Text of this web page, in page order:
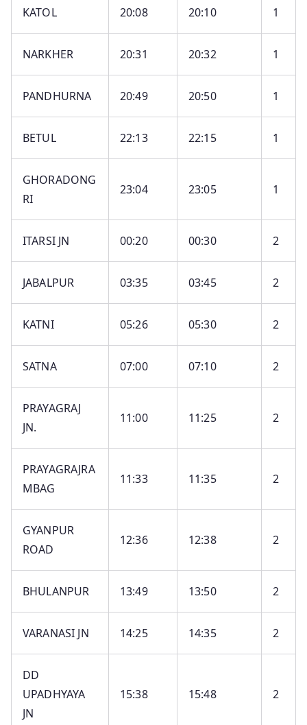
KATOL 20:08 20:10 1
NARKHER 20:31 20:32 1
PANDHURNA 20:49 20:50 1
BETUL 22:13 22:15 1
GHORADONG
RI
23:04 23:05 1
ITARSI JN 00:20 00:30 2
JABALPUR 03:35 03:45 2
KATNI 05:26 05:30 2
SATNA 07:00 07:10 2
PRAYAGRAJ
JN.
11:00 11:25 2
PRAYAGRAJRA
MBAG
11:33 11:35 2
GYANPUR
ROAD
12:36 12:38 2
BHULANPUR 13:49 13:50 2
VARANASI JN 14:25 14:35 2
DD
UPADHYAYA
JN
15:38 15:48 2